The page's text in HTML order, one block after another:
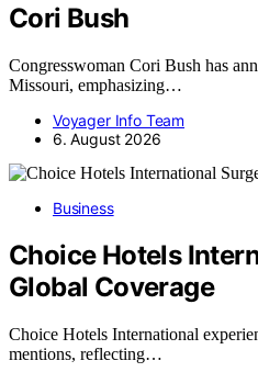
Cori Bush
Congresswoman Cori Bush has
Missouri, emphasizing…
Voyager Info Team
6. August 2026
Business
Choice Hotels
Global Coverage
Choice Hotels International
mentions, reflecting…